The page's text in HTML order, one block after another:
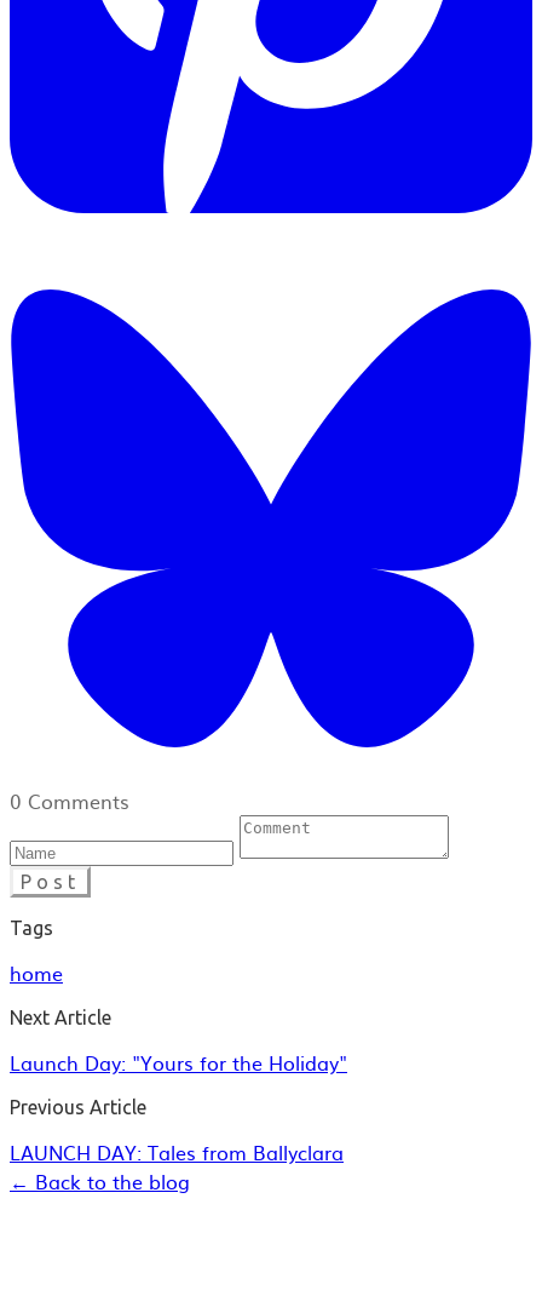
0 Comments
Post
Tags
home
Next Article
Launch Day: "Yours for the Holiday"
Previous Article
LAUNCH DAY: Tales from Ballyclara
← Back to the blog